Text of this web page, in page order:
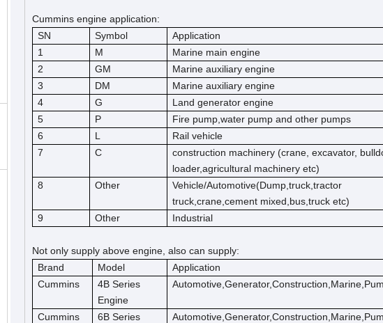
Cummins engine application:
SN
Symbol
Application
1
M
Marine main engine
2
GM
Marine auxiliary engine
3
DM
Marine auxiliary engine
4
G
Land generator engine
5
P
Fire pump,water pump and other pumps
6
L
Rail vehicle
7
C
construction machinery (crane, excavator,
loader,agricultural machinery etc)
8
Other
Vehicle/Automotive(Dump,truck,tractor
truck,crane,cement mixed,bus,truck etc)
9
Other Industrial
Not only supply above engine, also can supply:
Brand
Model
Application
Cummins
4B Series
Engine
Cummins
6B Series